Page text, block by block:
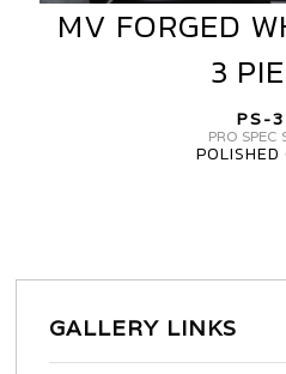
3
MV FORGED
3
PS-
PRO SPEC
POLISHED
GALLERY LINKS